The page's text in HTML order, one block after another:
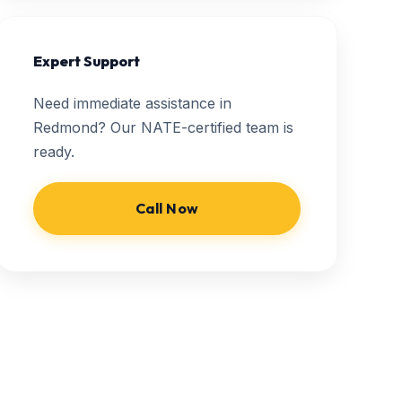
Expert Support
Need immediate assistance in
Redmond? Our NATE-certified team is
ready.
Call Now